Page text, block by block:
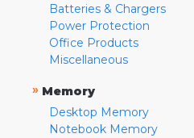
Batteries & Chargers
Power Protection
Office Products
Miscellaneous
» Memory
Desktop Memory
Notebook Memory